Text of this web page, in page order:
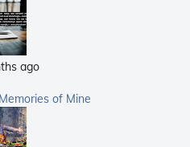
ago
of Mine